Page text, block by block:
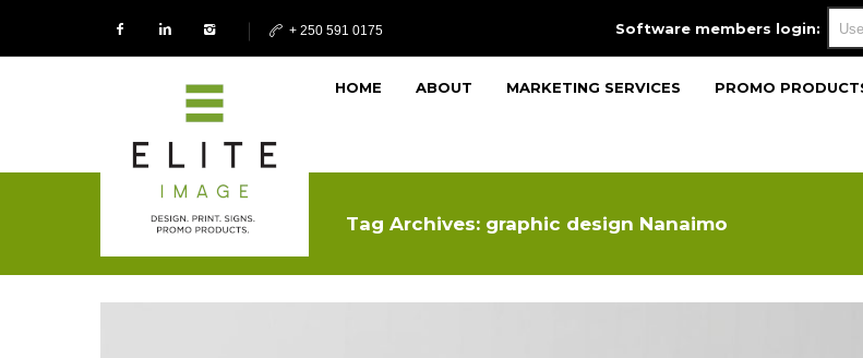
+ 250 591 0175 Software members login:
HOME ABOUT MARKETING SERVICES PROMO
Tag Archives: graphic design Nanaimo